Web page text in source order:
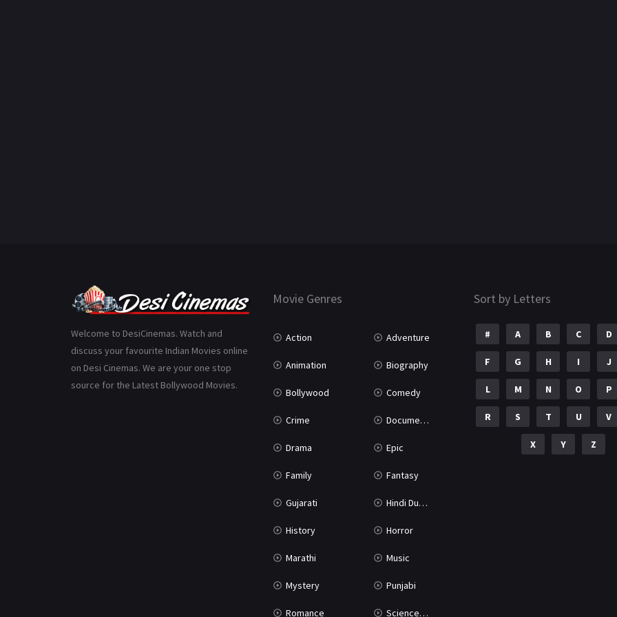
Welcome to DesiCinemas. Watch and
discuss your favourite Indian Movies online
on Desi Cinemas. We are your one stop
source for the Latest Bollywood Movies.
Movie Genres
Action Adventure
Animation Biography
Bollywood Comedy
Crime Documentary
Drama Epic
Family Fantasy
Gujarati Hindi Dubbed
History Horror
Marathi Music
Mystery Punjabi
Romance Science Fiction
Sort by Letters
# A B C D
F G H I J
L M N O P
R S T U V
X Y Z